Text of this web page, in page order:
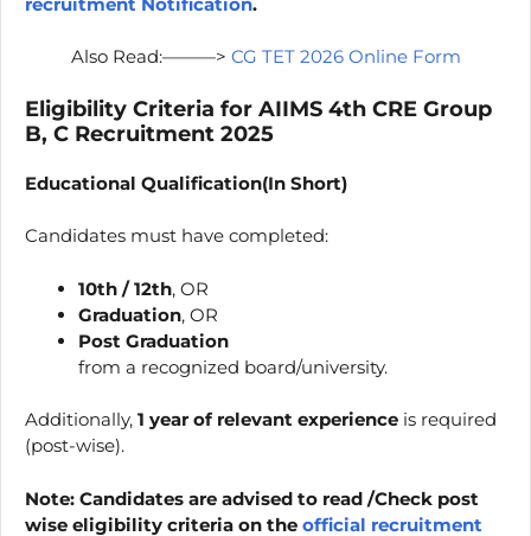
Also Read:———> CG TET 2026 Online Form
Eligibility Criteria for AIIMS 4th CRE Group
B, C Recruitment 2025
Educational Qualification(In Short)
Candidates must have completed:
10th / 12th, OR
Graduation, OR
Post Graduation
from a recognized board/university.
Additionally, 1 year of relevant experience is required
(post-wise).
Note: Candidates are advised to read /Check post
wise eligibility criteria on the official recruitment